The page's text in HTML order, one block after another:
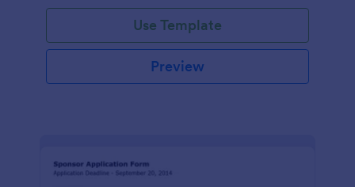
Use Template
Preview